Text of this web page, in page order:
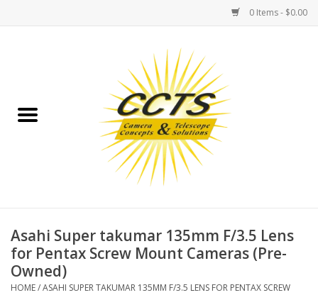
0 Items - $0.00
Binoculars
Telescopes
MOUNTS
Asahi Super takumar 135mm F/3.5 Lens
for Pentax Screw Mount Cameras (Pre-
Owned)
HOME/ASAHI SUPER TAKUMAR 135MM F/3.5 LENS FOR PENTAX SCREW